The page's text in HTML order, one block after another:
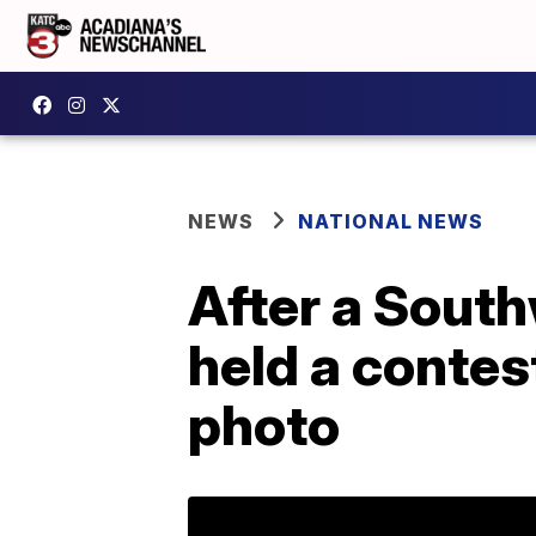
NEWS NATIONAL NEWS
After a
held a
photo